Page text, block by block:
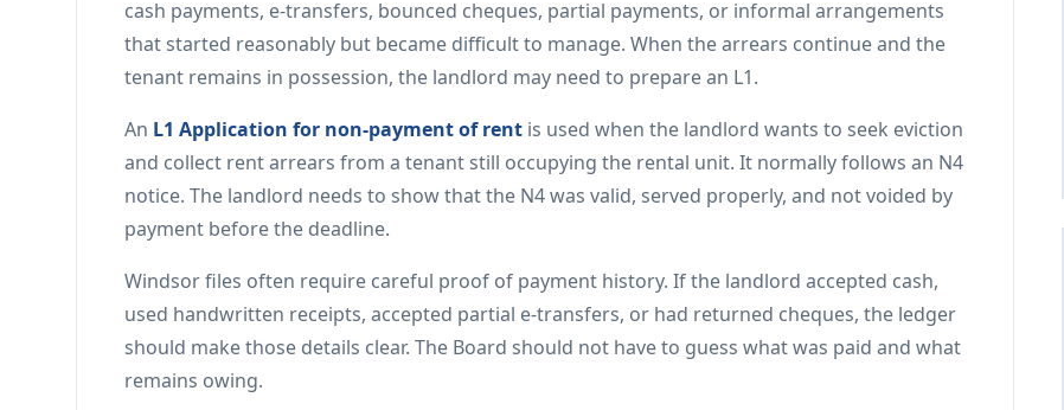
cash payments, e-transfers, bounced cheques, partial payments, or informal arrangements
that started reasonably but became difficult to manage. When the arrears continue and the
tenant remains in possession, the landlord may need to prepare an L1.
An L1 Application for non-payment of rent is used when the landlord wants to seek eviction
and collect rent arrears from a tenant still occupying the rental unit. It normally follows an N4
notice. The landlord needs to show that the N4 was valid, served properly, and not voided by
payment before the deadline.
Windsor files often require careful proof of payment history. If the landlord accepted cash,
used handwritten receipts, accepted partial e-transfers, or had returned cheques, the ledger
should make those details clear. The Board should not have to guess what was paid and what
remains owing.